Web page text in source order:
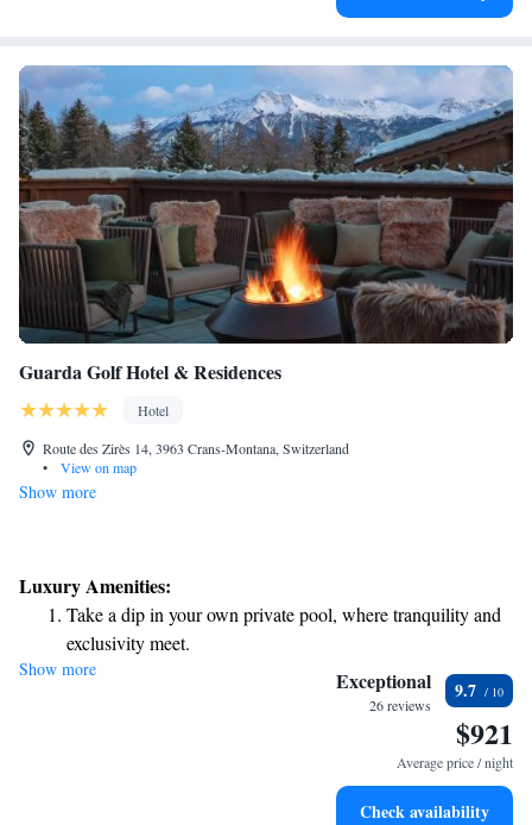
Guarda Golf Hotel & Residences
Hotel
Route des Zirès 14, 3963 Crans-Montana, Switzerland
•
View on map
Show more
Luxury Amenities:
Take a dip in your own private pool, where tranquility and
exclusivity meet.
Wake up to breathtaking ocean views, a stunning start to
Stay right on the oceanfront and let the sound of waves
Enjoy convenient transportation with our exclusive shuttle
Show more Exceptional
26 reviews
9.7
$921
Average price / night
Check availability